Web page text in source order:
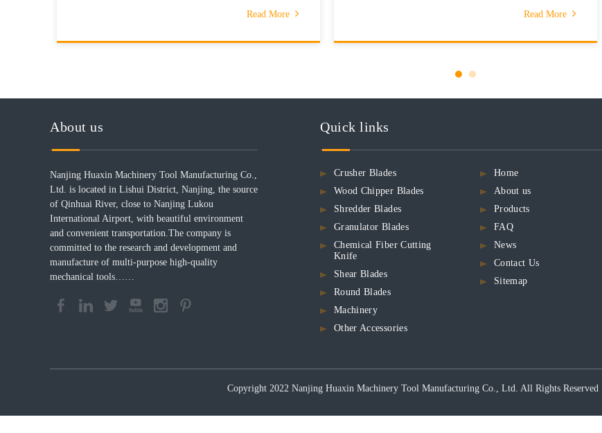
knife, including the blade material, sharpness, design, and
Read More Read More
About us
Nanjing Huaxin Machinery Tool Manufacturing Co.,
Ltd. is located in Lishui District, Nanjing, the source
of Qinhuai River, close to Nanjing Lukou
International Airport, with beautiful environment
and convenient transportation.The company is
committed to the research and development and
manufacture of multi-purpose high-quality
mechanical tools……
Quick links
Crusher Blades
Wood Chipper Blades
Shredder Blades
Granulator Blades
Chemical Fiber Cutting
Knife
Shear Blades
Round Blades
Machinery
Other Accessories
Home
About us
Products
FAQ
News
Contact Us
Sitemap
Copyright 2022 Nanjing Huaxin Machinery Tool Manufacturing Co., Ltd. All Rights